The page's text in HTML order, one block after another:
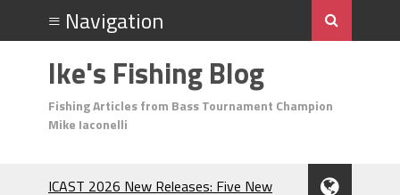
Ike's Fishing Blog
Fishing Articles from Bass Tournament Champion
Mike Iaconelli
ICAST 2026 New Releases: Five New